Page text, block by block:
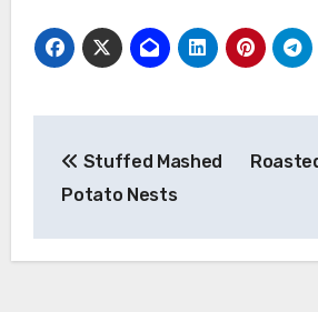
navigation
Stuffed Mashed
Potato Nests